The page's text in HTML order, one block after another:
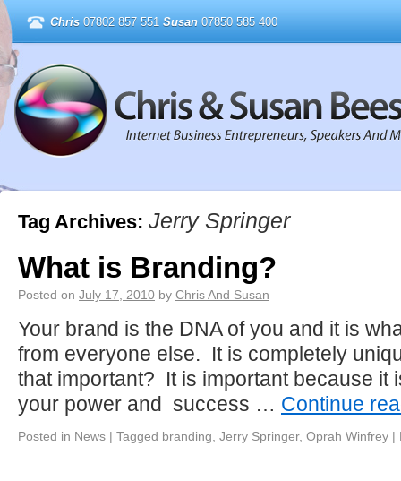
Chris 07802 857 551 Susan 07850 585 400
Tag Archives: Jerry Springer
What is Branding?
Posted on July 17, 2010 by Chris And Susan
Your brand is the DNA of you and it is
from everyone else. It is completely
that important? It is important because it
your power and success … Continue
Posted in News | Tagged branding Jerry Springer, Oprah Winfrey |